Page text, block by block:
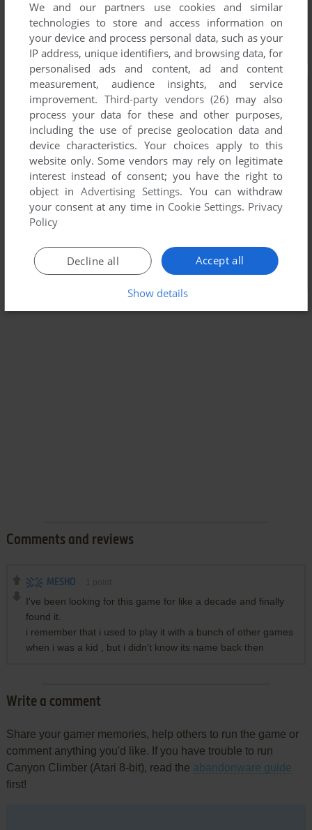
Comments and reviews
MESHO
I've been looking for this game for like a decade and finally
found it.
i remember that i used to play it with a bunch of other games
when i was a kid , but i didn't know its name back then
Write a comment
Share your gamer memories, help others to run the game or
comment anything you'd like. If you have trouble to run
Canyon Climber (Atari 8-bit), read the abandonware guide
first!
We and our partners use cookies and similar
technologies to store and access information on
your device and process personal data, such as your
IP address, unique identifiers, and browsing data, for
personalised ads and content, ad and content
measurement, audience insights, and service
improvement. Third-party vendors (26) may also
process your data for these and other purposes,
including the use of precise geolocation data and
device characteristics. Your choices apply to this
website only. Some vendors may rely on legitimate
interest instead of consent; you have the right to
object inAdvertising Settings. You can withdraw
your consent at any time in Cookie Settings. Privacy
Policy
Accept all
Decline all
Show details